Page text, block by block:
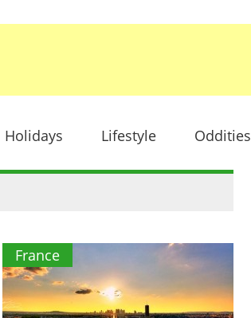
Holidays Lifestyle Oddities
France